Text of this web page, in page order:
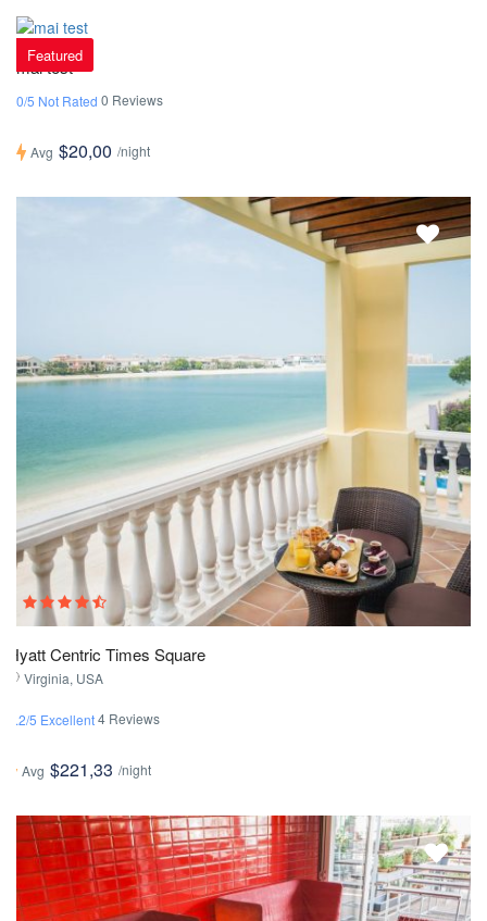
Featured
mai test
0/5 Not Rated 0 Reviews
Avg $20,00 /night
Hyatt Centric Times Square
Virginia, USA
4.2/5 Excellent4 Reviews
Avg $221,33 /night